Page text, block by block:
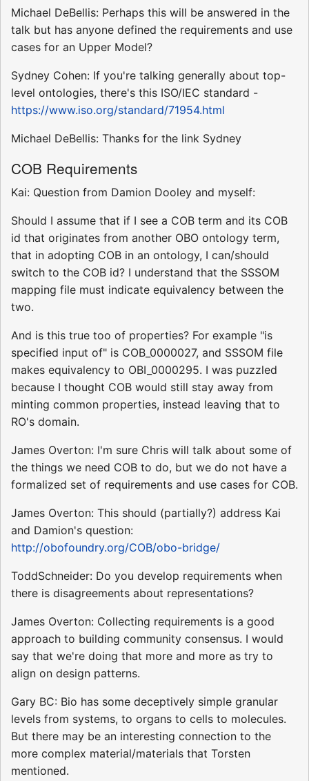
Michael DeBellis: Perhaps this will be answered in the
talk but has anyone defined the requirements and use
cases for an Upper Model?
Sydney Cohen: If you're talking generally about top-
level ontologies, there's this ISO/IEC standard -
https://www.iso.org/standard/71954.html
Michael DeBellis: Thanks for the link Sydney
COB Requirements
Kai: Question from Damion Dooley and myself:
Should I assume that if I see a COB term and its COB
id that originates from another OBO ontology term,
that in adopting COB in an ontology, I can/should
switch to the COB id? I understand that the SSSOM
mapping file must indicate equivalency between the
two.
And is this true too of properties? For example "is
specified input of" is COB_0000027, and SSSOM file
makes equivalency to OBI_0000295. I was puzzled
because I thought COB would still stay away from
minting common properties, instead leaving that to
RO's domain.
James Overton: I'm sure Chris will talk about some of
the things we need COB to do, but we do not have a
formalized set of requirements and use cases for COB.
James Overton: This should (partially?) address Kai
and Damion's question:
http://obofoundry.org/COB/obo-bridge/
ToddSchneider: Do you develop requirements when
there is disagreements about representations?
James Overton: Collecting requirements is a good
approach to building community consensus. I would
say that we're doing that more and more as try to
align on design patterns.
Gary BC: Bio has some deceptively simple granular
levels from systems, to organs to cells to molecules.
But there may be an interesting connection to the
more complex material/materials that Torsten
mentioned.